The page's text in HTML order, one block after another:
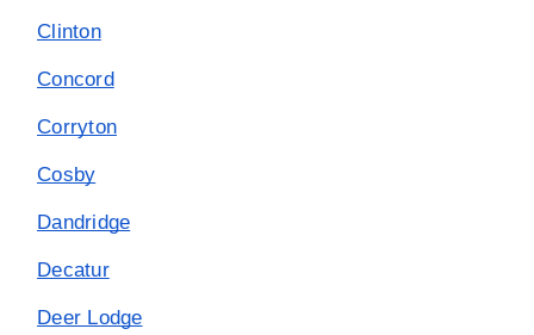
Clinton
Concord
Corryton
Cosby
Dandridge
Decatur
Deer Lodge